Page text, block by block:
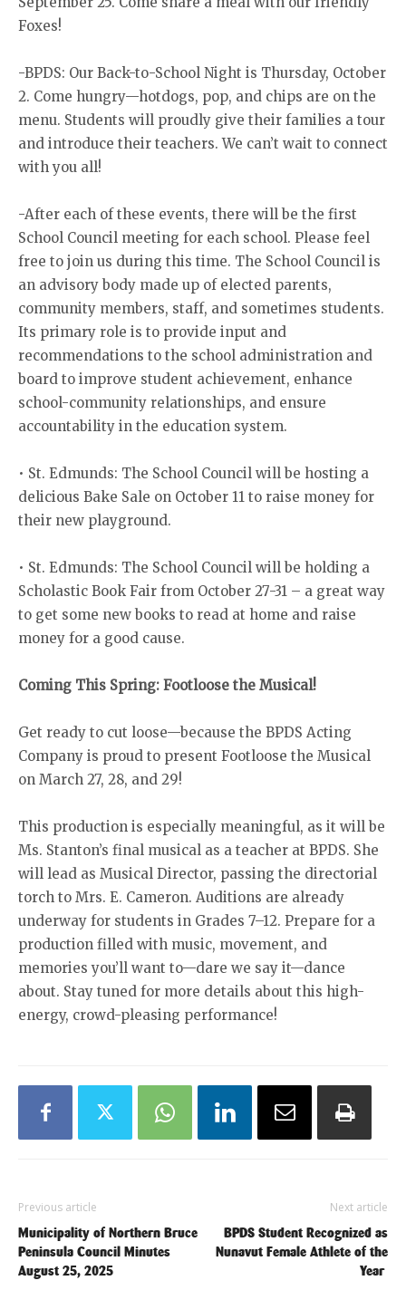
Foxes!
-BPDS: Our Back-to-School Night is Thursday, October
2. Come hungry—hotdogs, pop, and chips are on the
menu. Students will proudly give their families a tour
and introduce their teachers. We can’t wait to connect
with you all!
-After each of these events, there will be the first
School Council meeting for each school. Please feel
free to join us during this time. The School Council is
an advisory body made up of elected parents,
community members, staff, and sometimes students.
Its primary role is to provide input and
recommendations to the school administration and
board to improve student achievement, enhance
school-community relationships, and ensure
accountability in the education system.
• St. Edmunds: The School Council will be hosting a
delicious Bake Sale on October 11 to raise money for
their new playground.
• St. Edmunds: The School Council will be holding a
Scholastic Book Fair from October 27-31 – a great way
to get some new books to read at home and raise
money for a good cause.
Coming This Spring: Footloose the Musical!
Get ready to cut loose—because the BPDS Acting
Company is proud to present Footloose the Musical
on March 27, 28, and 29!
This production is especially meaningful, as it will be
Ms. Stanton’s final musical as a teacher at BPDS. She
will lead as Musical Director, passing the directorial
torch to Mrs. E. Cameron. Auditions are already
underway for students in Grades 7–12. Prepare for a
production filled with music, movement, and
memories you’ll want to—dare we say it—dance
about. Stay tuned for more details about this high-
energy, crowd-pleasing performance!
Previous article
Municipality of Northern Bruce
Peninsula Council Minutes
August 25, 2025
Next article
BPDS Student Recognized as
Nunavut Female Athlete of the
Year